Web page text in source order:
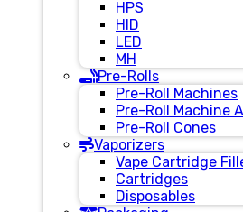
HPS
HID
LED
MH
Pre-Rolls
Pre-Roll Machines
Pre-Roll Machine
Pre-Roll Cones
Vaporizers
Vape Cartridge
Cartridges
Disposables